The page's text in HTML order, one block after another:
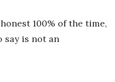
100% of the time,
say is not an